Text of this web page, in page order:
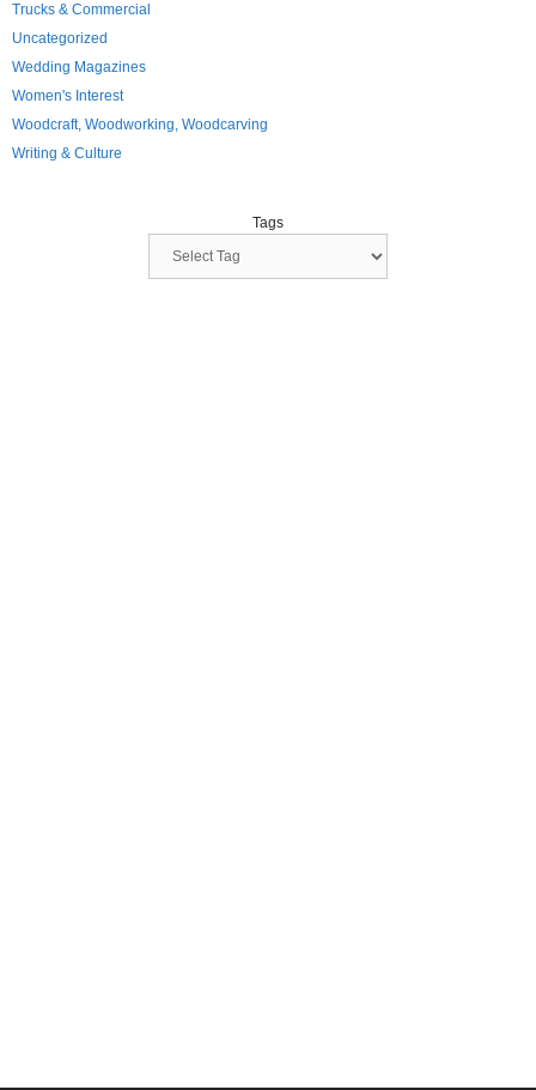
Trucks & Commercial
Uncategorized
Wedding Magazines
Women's Interest
Woodcraft, Woodworking, Woodcarving
Writing & Culture
Tags